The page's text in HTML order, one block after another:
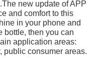
new update of APP
and comfort to this
in your phone and
bottle, then you can
application areas:
public consumer areas.